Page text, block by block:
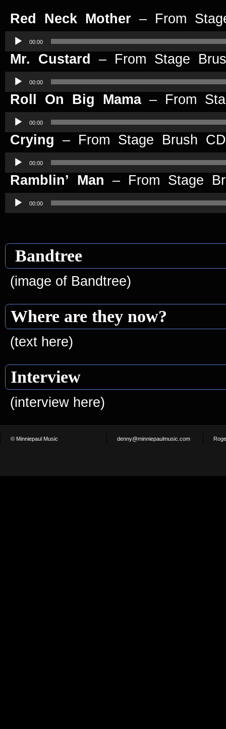
Red Neck Mother – From
Player
00:00
Mr. Custard – From Stage
Player
00:00
Roll On Big Mama – From
Player
00:00
Crying – From Stage Brush CD
Player
00:00
Ramblin’ Man – From Stage
Player
00:00
Bandtree
(image of Bandtree)
Where are they now?
(text here)
Interview
(interview here)
© Minniepaul Music denny@minniepaulmusic.com